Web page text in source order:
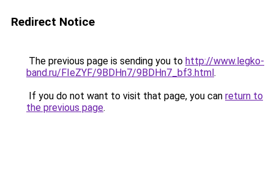
Redirect Notice
The previous page is sending you to http://www.legko-
band.ru/FIeZYF/9BDHn7/9BDHn7_bf3.html.
If you do not want to visit that page, you can return to
the previous page.